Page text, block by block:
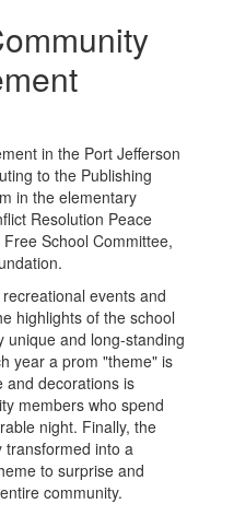
in the Port Jefferson
to the Publishing
in the elementary
Resolution Peace
School Committee,
events and
highlights of the school
unique and long-standing
year a prom "theme" is
and decorations is
members who spend
night. Finally, the
transformed into a
to surprise and
community.